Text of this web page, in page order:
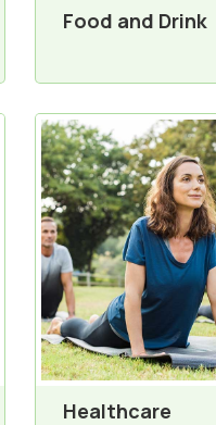
Food and Drink
Healthcare